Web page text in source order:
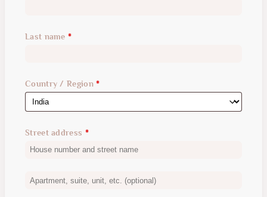
Last name *
Country / Region*
Street address *
Apartment,